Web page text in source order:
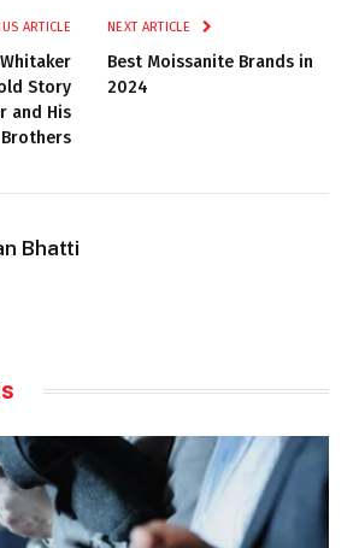
ARTICLE
Story
and His
Brothers
NEXT ARTICLE
Best Moissanite Brands in
2024
Bhatti